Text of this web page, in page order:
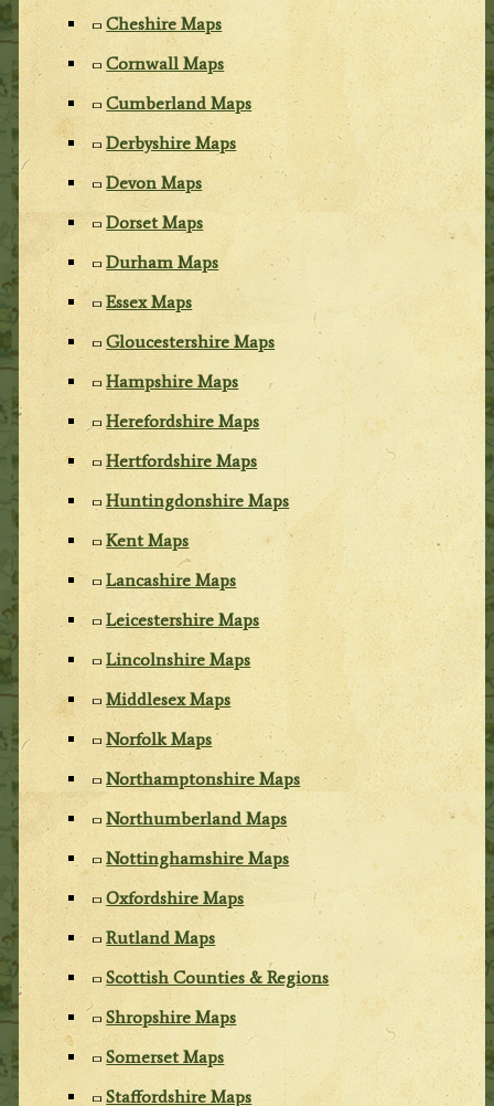
Cheshire Maps
Cornwall Maps
Cumberland Maps
Derbyshire Maps
Devon Maps
Dorset Maps
Durham Maps
Essex Maps
Gloucestershire Maps
Hampshire Maps
Herefordshire Maps
Hertfordshire Maps
Huntingdonshire Maps
Kent Maps
Lancashire Maps
Leicestershire Maps
Lincolnshire Maps
Middlesex Maps
Norfolk Maps
Northamptonshire Maps
Northumberland Maps
Nottinghamshire Maps
Oxfordshire Maps
Rutland Maps
Scottish Counties & Regions
Shropshire Maps
Somerset Maps
Staffordshire Maps